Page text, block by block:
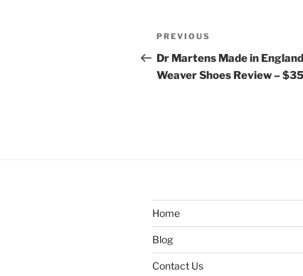
Post
navigation
Previous
Post
PREVIOUS
Dr Martens Made in England
Weaver Shoes Review –
Home
Blog
Contact Us